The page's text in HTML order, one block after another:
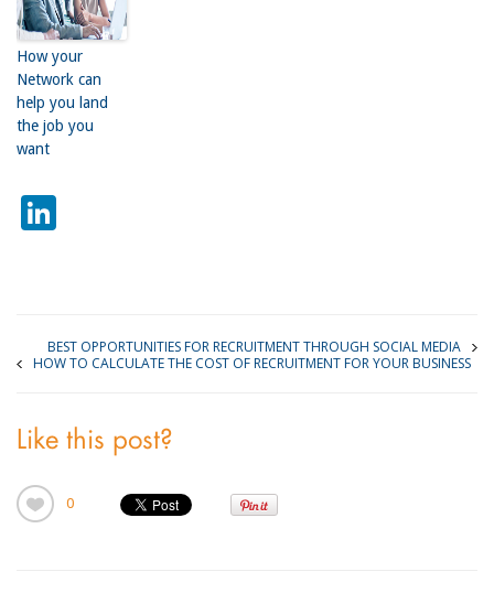
How your
Network can
help you land
the job you
want
LinkedIn
BEST OPPORTUNITIES FOR RECRUITMENT THROUGH SOCIAL MEDIA
HOW TO CALCULATE THE COST OF RECRUITMENT FOR YOUR BUSINESS
Like this post?
0